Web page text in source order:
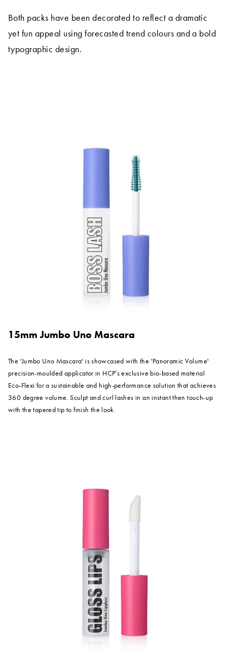
Both packs have been decorated to reflect a dramatic
yet fun appeal using forecasted trend colours and a bold
typographic design.
15mm Jumbo Uno Mascara
The 'Jumbo Uno Mascara' is showcased with the 'Panoramic Volume'
precision-moulded applicator in HCP’s exclusive bio-based material
Eco-Flexi for a sustainable and high-performance solution that achieves
360 degree volume. Sculpt and curl lashes in an instant then touch-up
with the tapered tip to finish the look.